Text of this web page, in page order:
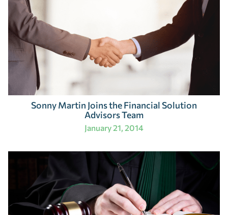
Sonny Martin Joins the Financial Solution
Advisors Team
January 21, 2014